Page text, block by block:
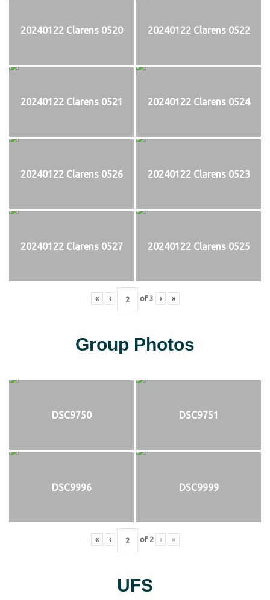
20240122 Clarens 0520 20240122 Clarens 0522
20240122 Clarens 0521 20240122 Clarens 0524
20240122 Clarens 0526 20240122 Clarens 0523
20240122 Clarens 0527 20240122 Clarens 0525
« ‹ of 3 › »
Group Photos
DSC9750 DSC9751
DSC9996 DSC9999
« ‹ of 2 › »
UFS